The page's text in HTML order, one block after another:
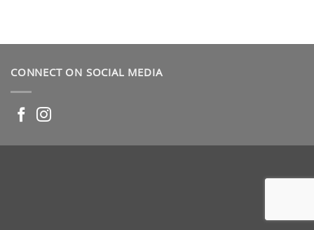
CONNECT ON SOCIAL MEDIA